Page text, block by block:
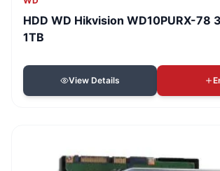
HDD WD Hikvision WD10PURX-78
1TB
View Details